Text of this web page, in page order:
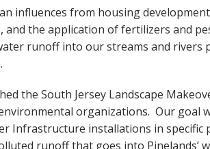
Join our team
Staff & Trustees
influences from housing
and the application of fertilizers and
runoff into our streams and rivers
the South Jersey Landscape
organizations. Our goal
Infrastructure installations in specific
runoff that goes into Pinelands’